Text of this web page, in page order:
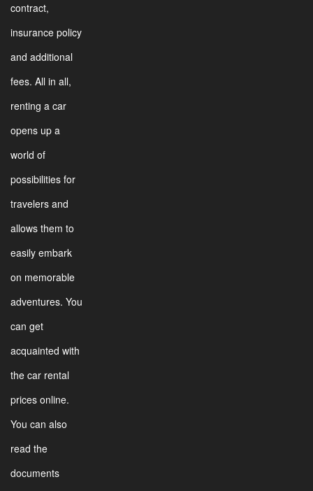
contract,
insurance policy
and additional
fees. All in all,
renting a car
opens up a
world of
possibilities for
travelers and
allows them to
easily embark
on memorable
adventures. You
can get
acquainted with
the car rental
prices online.
You can also
read the
documents